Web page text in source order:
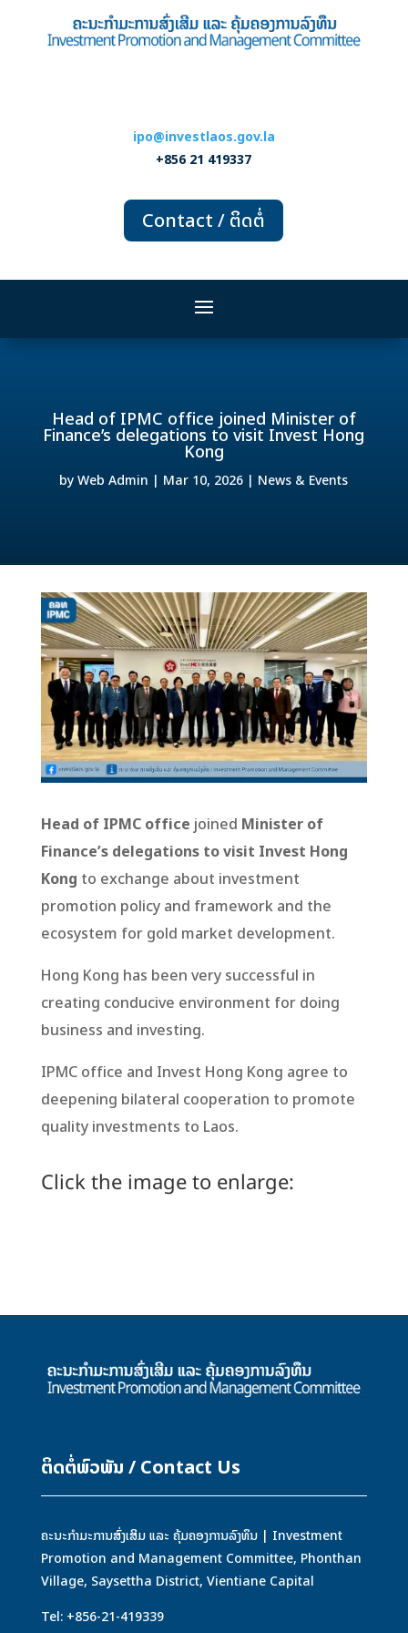
ipo@investlaos.gov.la
+856 21 419337
Contact / ຕິດຕໍ່
Head of IPMC office joined Minister of
Finance’s delegations to visit Invest Hong
Kong
byWeb Admin | Mar 10, 2026 | News & Events
Head of IPMC office joined Minister of
Finance’s delegations to visit Invest Hong
Kong to exchange about investment
promotion policy and framework and the
ecosystem for gold market development.
Hong Kong has been very successful in
creating conducive environment for doing
business and investing.
IPMC office and Invest Hong Kong agree to
deepening bilateral cooperation to promote
quality investments to Laos.
Click the image to enlarge:
ຕິດຕໍ່ພົວພັນ / Contact Us
ຄະນະກຳມະການສົ່ງເສິມ ແລະ ຄຸ້ມຄອງການລົງທຶນ | Investment
Promotion and Management Committee, Phonthan
Village, Saysettha District, Vientiane Capital
Tel: +856-21-419339